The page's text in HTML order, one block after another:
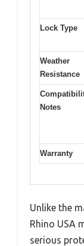
Lock Type
Weather
Resistance
Notes
Warranty
Unlike the
Rhino USA
serious